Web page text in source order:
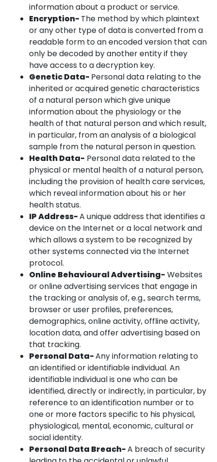
information about a product or service.
Encryption- The method by which plaintext
or any other type of data is converted from a
readable form to an encoded version that can
only be decoded by another entity if they
have access to a decryption key.
Genetic Data- Personal data relating to the
inherited or acquired genetic characteristics
of a natural person which give unique
information about the physiology or the
health of that natural person and which result,
in particular, from an analysis of a biological
sample from the natural person in question.
Health Data- Personal data related to the
physical or mental health of a natural person,
including the provision of health care services,
which reveal information about his or her
health status.
IP Address-A unique address that identifies a
device on the Internet or a local network and
which allows a system to be recognized by
other systems connected via the Internet
protocol.
Online Behavioural Advertising- Websites
or online advertising services that engage in
the tracking or analysis of, e.g., search terms,
browser or user profiles, preferences,
demographics, online activity, offline activity,
location data, and offer advertising based on
that tracking.
Personal Data-Any information relating to
an identified or identifiable individual. An
identifiable individual is one who can be
identified, directly or indirectly, in particular, by
reference to an identification number or to
one or more factors specific to his physical,
physiological, mental, economic, cultural or
social identity.
Personal Data Breach-A breach of security